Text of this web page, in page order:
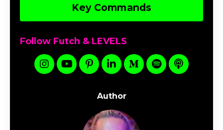
Key Commands
Follow Futch & LEVELS
Author